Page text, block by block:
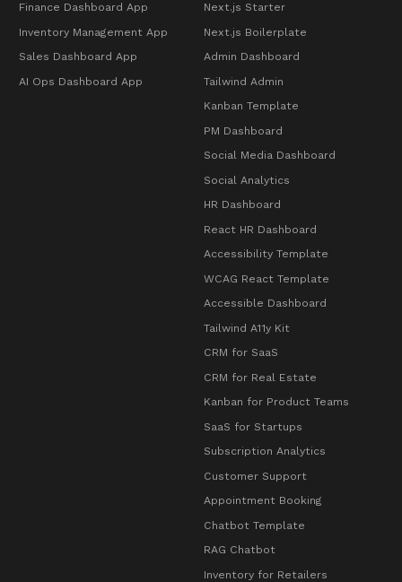
Finance Dashboard App
Inventory Management App
Sales Dashboard App
AI Ops Dashboard App
Next.js Starter
Next.js Boilerplate
Admin Dashboard
Tailwind Admin
Kanban Template
PM Dashboard
Social Media Dashboard
Social Analytics
HR Dashboard
React HR Dashboard
Accessibility Template
WCAG React Template
Accessible Dashboard
Tailwind A11y Kit
CRM for SaaS
CRM for Real Estate
Kanban for Product Teams
SaaS for Startups
Subscription Analytics
Customer Support
Appointment Booking
Chatbot Template
RAG Chatbot
Inventory for Retailers